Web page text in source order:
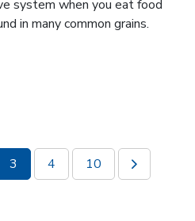
system when you eat food
in many common grains.
3 4 10